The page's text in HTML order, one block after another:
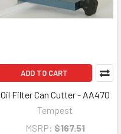
ADD TO CART
Oil Filter Can Cutter - AA470
Tempest
MSRP: $167.51